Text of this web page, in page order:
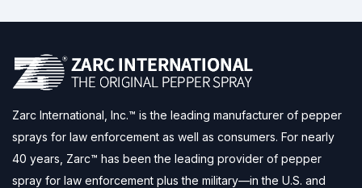
Zarc International, Inc.™ is the leading manufacturer of pepper
sprays for law enforcement as well as consumers. For nearly
40 years, Zarc™ has been the leading provider of pepper
spray for law enforcement plus the military—in the U.S. and